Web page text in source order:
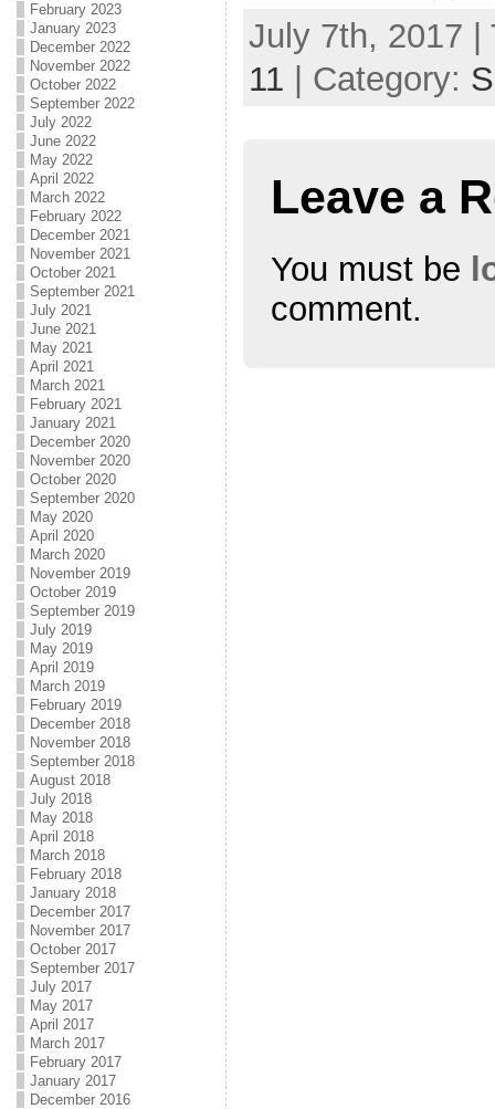
February 2023
January 2023
December 2022
November 2022
October 2022
September 2022
July 2022
June 2022
May 2022
April 2022
March 2022
February 2022
December 2021
November 2021
October 2021
September 2021
July 2021
June 2021
May 2021
April 2021
March 2021
February 2021
January 2021
December 2020
November 2020
October 2020
September 2020
May 2020
April 2020
March 2020
November 2019
October 2019
September 2019
July 2019
May 2019
April 2019
March 2019
February 2019
December 2018
November 2018
September 2018
August 2018
July 2018
May 2018
April 2018
March 2018
February 2018
January 2018
December 2017
November 2017
October 2017
September 2017
July 2017
May 2017
April 2017
March 2017
February 2017
January 2017
December 2016
July 7th, 2017 |
11 | Category:
Leave a
You must be
comment.